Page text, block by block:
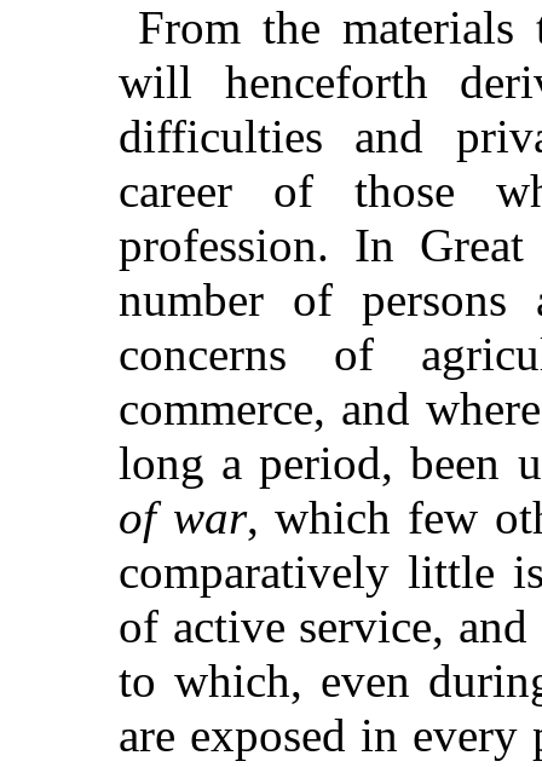
From the materials
will henceforth
difficulties and
career of those
profession. In
number of
concerns of
commerce, and
long a period, been
of war, which few
comparatively little
of active service,
to which, even
are exposed in